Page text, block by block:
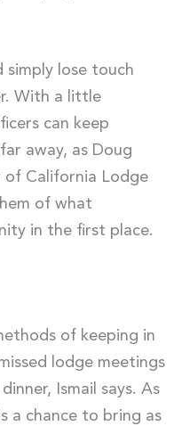
simply lose touch
With a little
can keep
away, as Doug
of California Lodge
of what
in the first place.
of keeping in
lodge meetings
Ismail says. As
a chance to bring as